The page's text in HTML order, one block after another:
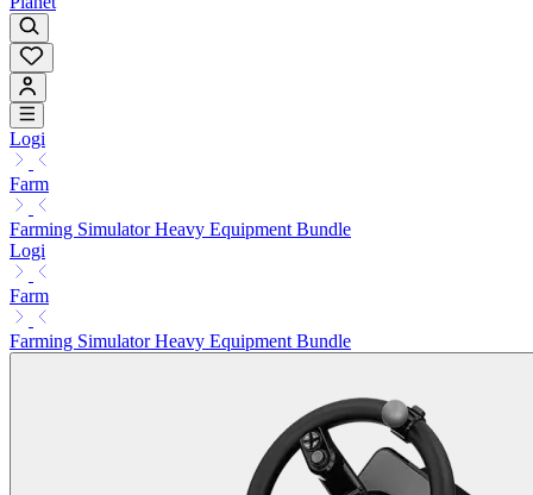
Logi
Farm
Farming Simulator Heavy Equipment Bundle
Logi
Farm
Farming Simulator Heavy Equipment Bundle